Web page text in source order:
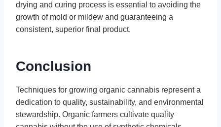
drying and curing process is essential to avoiding the
growth of mold or mildew and guaranteeing a
consistent, superior final product.
Conclusion
Techniques for growing organic cannabis represent a
dedication to quality, sustainability, and environmental
stewardship. Organic farmers cultivate quality